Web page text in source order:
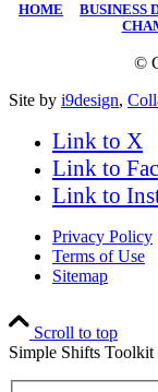
HOME BUSINESS
©
Site by i9design,
Link to X
Link to
Link to
Privacy Policy
Terms of Use
Sitemap
Scroll to top
Simple Shifts